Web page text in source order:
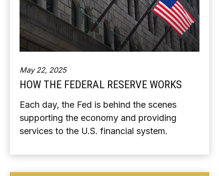
May 22, 2025
HOW THE FEDERAL RESERVE WORKS
Each day, the Fed is behind the scenes
supporting the economy and providing
services to the U.S. financial system.